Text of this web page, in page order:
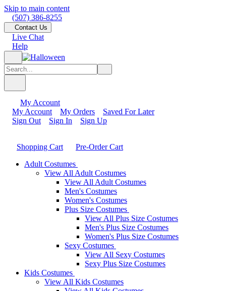
Skip to main content
(507) 386-8255
Contact Us
Live Chat
Help
My Account
My Account
My Orders
Saved For Later
Sign Out
Sign In Sign Up
Shopping Cart
Pre-Order Cart
Adult Costumes
View All Adult Costumes
View All Adult Costumes
Men's Costumes
Women's Costumes
Plus Size Costumes
View All Plus Size Costumes
Men's Plus Size Costumes
Women's Plus Size Costumes
Sexy Costumes
View All Sexy Costumes
Sexy Plus Size Costumes
Kids Costumes
View All Kids Costumes